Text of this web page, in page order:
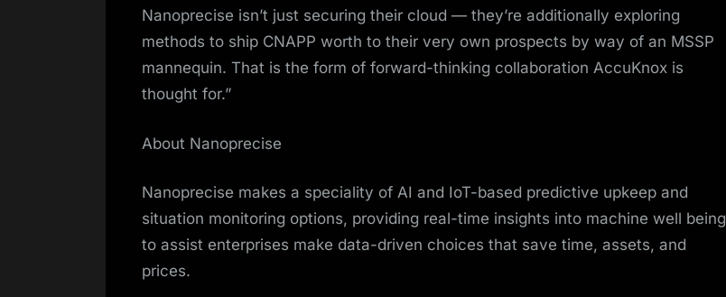
Nanoprecise isn’t just securing their cloud — they’re additionally exploring
methods to ship CNAPP worth to their very own prospects by way of an MSSP
mannequin. That is the form of forward-thinking collaboration AccuKnox is
thought for.”
About Nanoprecise
Nanoprecise makes a speciality of AI and IoT-based predictive upkeep and
situation monitoring options, providing real-time insights into machine well being
to assist enterprises make data-driven choices that save time, assets, and
prices.